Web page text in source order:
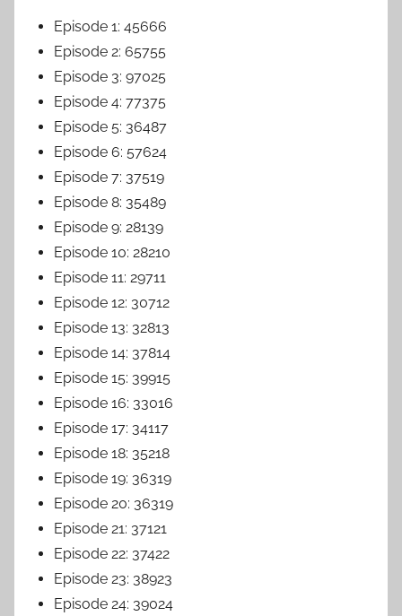
Episode 1: 45666
Episode 2: 65755
Episode 3: 97025
Episode 4: 77375
Episode 5: 36487
Episode 6: 57624
Episode 7: 37519
Episode 8: 35489
Episode 9: 28139
Episode 10: 28210
Episode 11: 29711
Episode 12: 30712
Episode 13: 32813
Episode 14: 37814
Episode 15: 39915
Episode 16: 33016
Episode 17: 34117
Episode 18: 35218
Episode 19: 36319
Episode 20: 36319
Episode 21: 37121
Episode 22: 37422
Episode 23: 38923
Episode 24: 39024